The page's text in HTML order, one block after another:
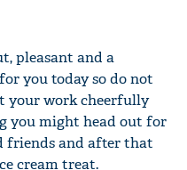
pleasant and a
you today so do not
your work cheerfully
you might head out for
friends and after that
cream treat.